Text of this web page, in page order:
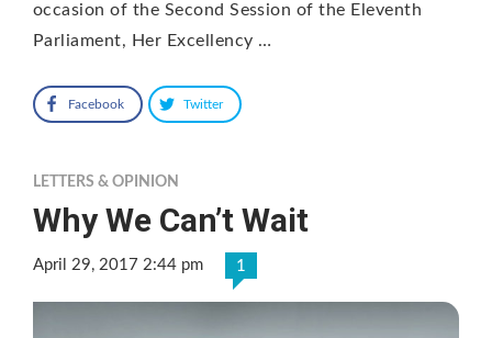
occasion of the Second Session of the Eleventh
Parliament, Her Excellency …
Facebook Twitter
LETTERS & OPINION
Why We Can’t Wait
April 29, 2017 2:44 pm 1